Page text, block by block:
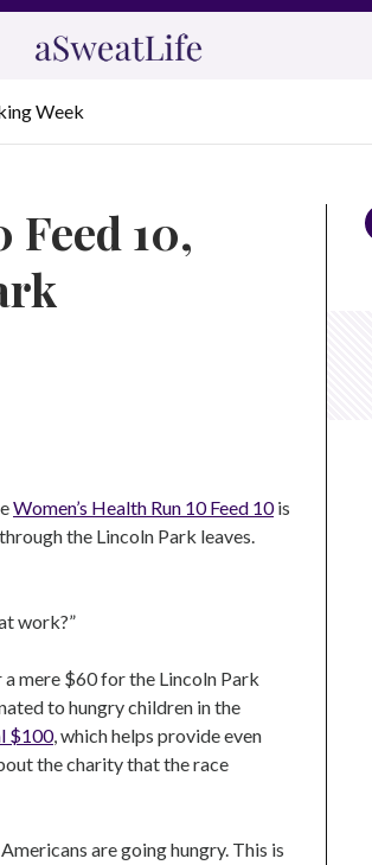
Week
Feed 10,
Women’s Health Run 10 Feed 10is
the Lincoln Park leaves.
work?”
mere $60 for the Lincoln Park
to hungry children in the
$100, which helps provide even
the charity that the race
are going hungry. This is